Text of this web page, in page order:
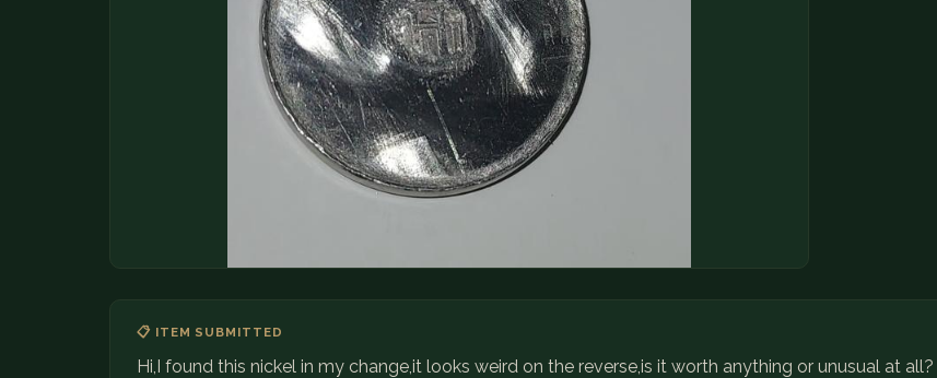
📋 ITEM SUBMITTED
Hi,I found this nickel in my change,it looks weird on the reverse,is it worth anything or unusual at all?